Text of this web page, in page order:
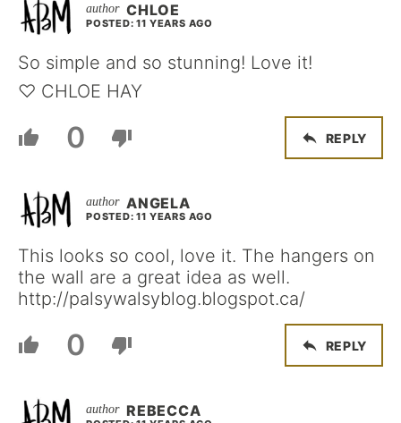
CHLOE
POSTED: 11 YEARS AGO
So simple and so stunning! Love it!
♡ CHLOE HAY
0 REPLY
ANGELA
POSTED: 11 YEARS AGO
This looks so cool, love it. The hangers on
the wall are a great idea as well.
http://palsywalsyblog.blogspot.ca/
0 REPLY
REBECCA